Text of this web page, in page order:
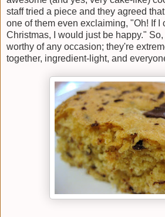
staff tried a piece and they agreed
one of them even exclaiming, "Oh! If I
Christmas, I would just be happy."
worthy of any occasion; they're
together, ingredient-light, and